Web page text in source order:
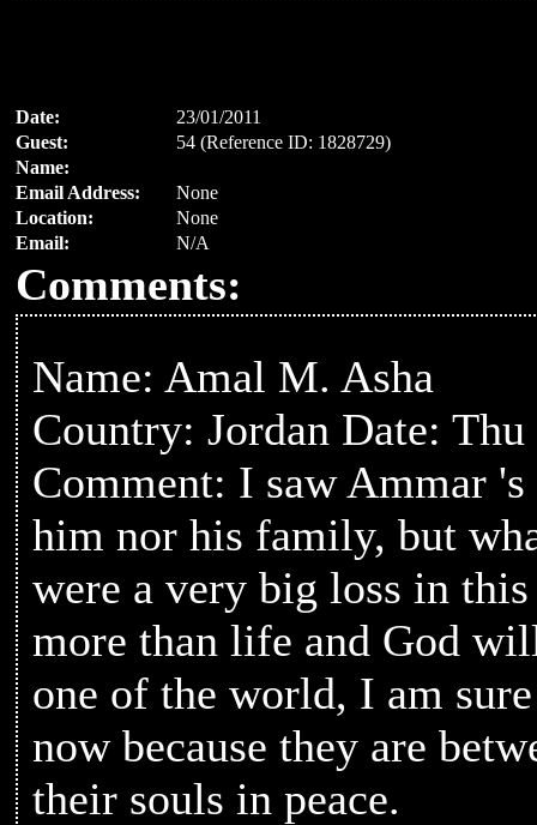
Date:
23/01/2011
Guest:
54 (Reference ID: 1828729)
Name:
Email Address:
None
Location:
None
Email:
N/A
Comments:
Name: Amal M. Asha
Country: Jordan Date:
Comment: I saw Ammar
him nor his family, but
were a very big loss in
more than life and God
one of the world, I am
now because they are
their souls in peace.